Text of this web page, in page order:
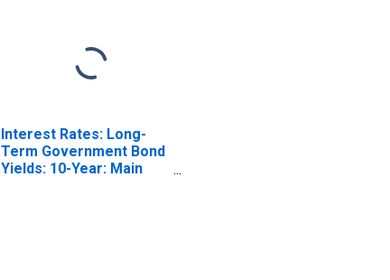
Interest Rates: Long-
Term Government Bond
Yields: 10-Year: Main